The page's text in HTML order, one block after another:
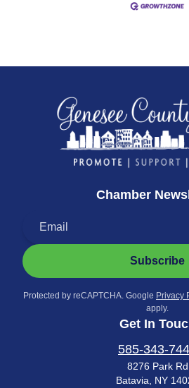
Chamber
Subscribe
Protected by reCAPTCHA. Google Privacy
apply.
Get In
585-343-
8276 Park Rd
Batavia, NY